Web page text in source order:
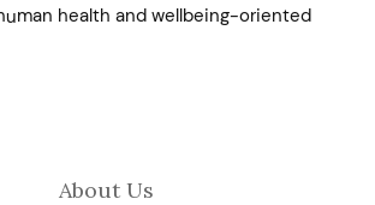
health and wellbeing-oriented
About Us